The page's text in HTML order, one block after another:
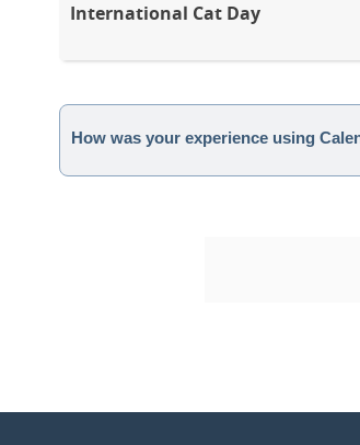
International Cat Day
How was your experience using